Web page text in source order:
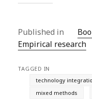
Published in
Empirical research
TAGGED IN
technology
mixed methods